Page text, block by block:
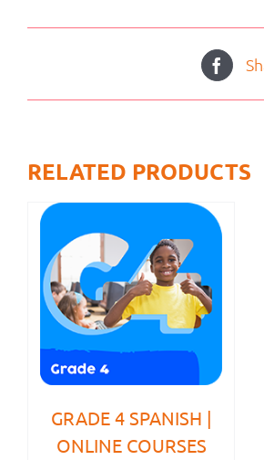
RELATED PRODUCTS
GRADE 4 SPANISH |
ONLINE COURSES